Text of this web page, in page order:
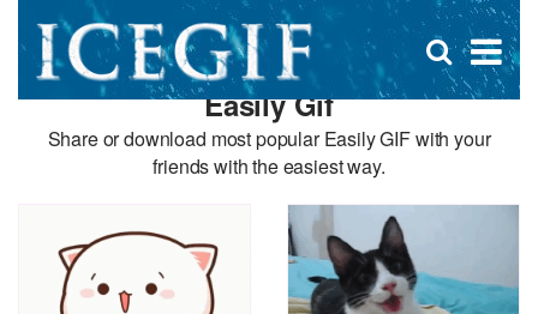
×
Open
search
Easily Gif
Share or download most popular Easily GIF with your
friends with the easiest way.